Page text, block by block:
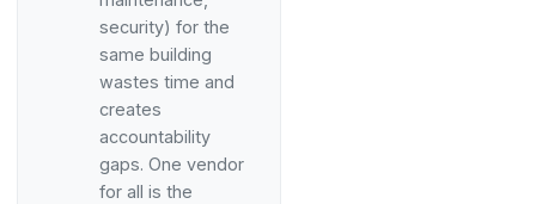
security) for the
same building
wastes time and
creates
accountability
gaps. One vendor
for all is the